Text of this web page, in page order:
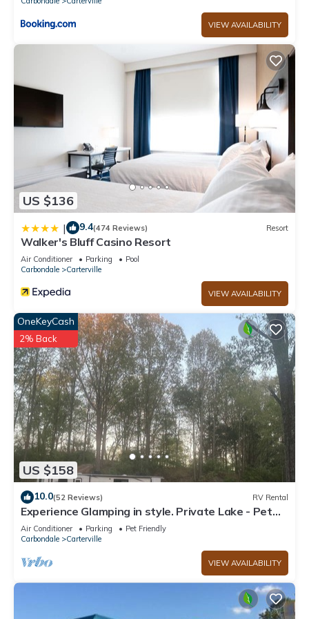
VIEW AVAILABILITY
US $136
| 9.4(474 Reviews) Resort
Walker's Bluff Casino Resort
Air Conditioner Parking
Pool
Carbondale
Carterville
VIEW AVAILABILITY
US $158
OneKeyCash
2% Back
10.0(52 Reviews) RV Rental
Experience Glamping in style. Private Lake - Pet
Friendly!
Air Conditioner Parking
Pet Friendly
Carbondale
Carterville
VIEW AVAILABILITY